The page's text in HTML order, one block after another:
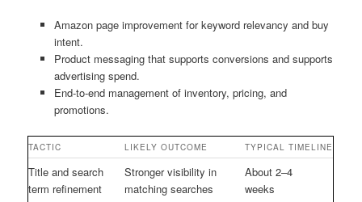
Amazon page improvement for keyword relevancy and buy
intent.
Product messaging that supports conversions and supports
advertising spend.
End-to-end management of inventory, pricing, and
promotions.
TACTIC LIKELY OUTCOME TYPICAL TIMELINE
Title and search
term refinement
Stronger visibility in
matching searches
About 2–4
weeks